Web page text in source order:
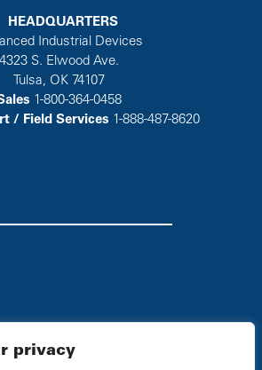
privacy
HEADQUARTERS
Industrial Devices
4323 S. Elwood Ave.
Tulsa, OK 74107
1-800-364-0458
/ Field Services 1-888-487-8620